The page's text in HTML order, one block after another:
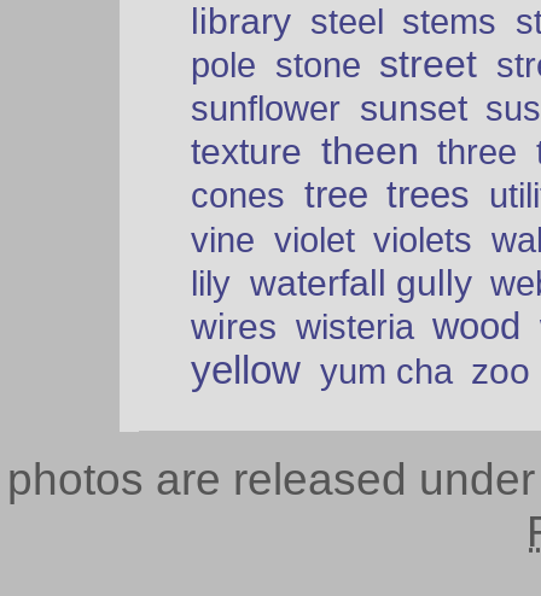
library steel stems
pole stone street
sunflower sunset
texture theen three
cones tree trees
vine violet violets
lily waterfall gully
wires wisteria wood
yellow yum cha zoo
photos are released